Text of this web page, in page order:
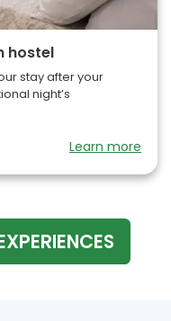
hostel
stay after your
night’s
Learn more